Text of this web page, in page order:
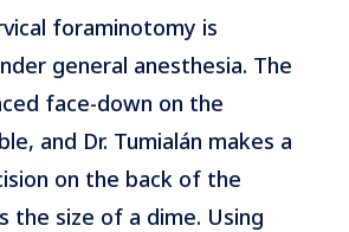
foraminotomy is
general anesthesia. The
face-down on the
and Dr. Tumialán makes a
on the back of the
the size of a dime. Using